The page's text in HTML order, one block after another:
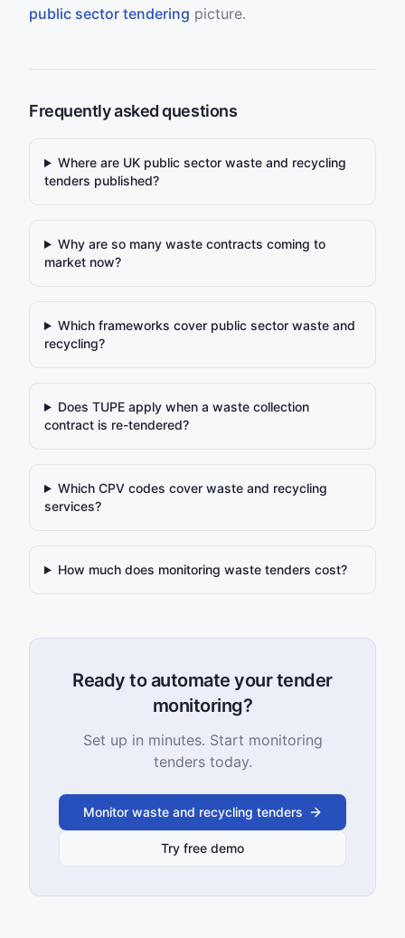
public sector tendering picture.
Frequently asked questions
Where are UK public sector waste and recycling
tenders published?
Why are so many waste contracts coming to
market now?
Which frameworks cover public sector waste and
recycling?
Does TUPE apply when a waste collection
contract is re-tendered?
Which CPV codes cover waste and recycling
services?
How much does monitoring waste tenders cost?
Ready to automate your tender
monitoring?
Set up in minutes. Start monitoring
tenders today.
Monitor waste and recycling tenders
Try free demo